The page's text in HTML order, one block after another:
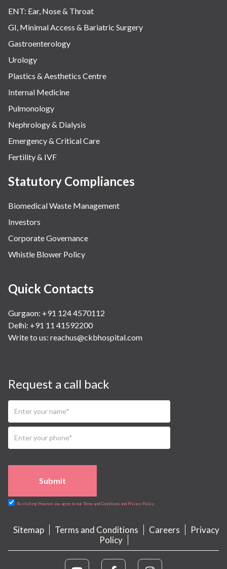
ENT: Ear, Nose & Throat
GI, Minimal Access & Bariatric Surgery
Gastroenterology
Urology
Plastics & Aesthetics Centre
Internal Medicine
Pulmonology
Nephrology & Dialysis
Emergency & Critical Care
Fertility & IVF
Statutory Compliances
Biomedical Waste Management
Investors
Corporate Governance
Whistle Blower Policy
Quick Contacts
Gurgaon: +91 124 4570112
Delhi: +91 11 41592200
Write to us: reachus@ckbhospital.com
Request a call back
Submit
By clicking Proceed, you agree to our Terms and Conditions and Privacy Policy
Sitemap Terms and Conditions Careers
Privacy
Policy